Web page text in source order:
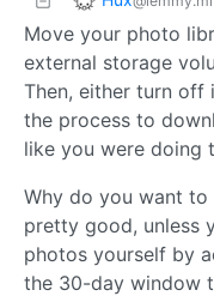
Move your photo
external storage
Then, either turn off
the process to
like you were doing
Why do you want to
pretty good, unless
photos yourself by
the 30-day window